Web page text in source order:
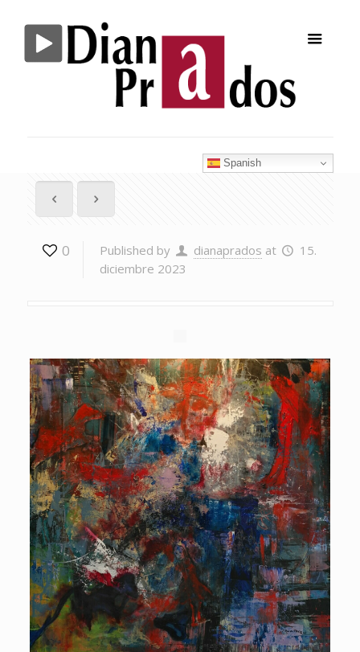
Spanish
0 Published by dianaprados at
15.
diciembre 2023